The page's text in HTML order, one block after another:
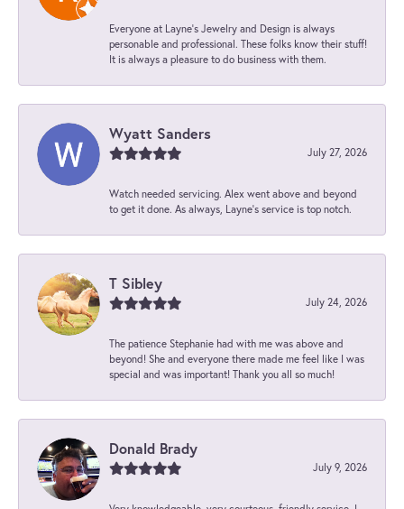
Everyone at Layne's Jewelry and Design is always
personable and professional. These folks know their stuff!
It is always a pleasure to do business with them.
Wyatt Sanders
July 27, 2026
Watch needed servicing. Alex went above and beyond
to get it done. As always, Layne’s service is top notch.
T Sibley
July 24, 2026
The patience Stephanie had with me was above and
beyond! She and everyone there made me feel like I was
special and was important! Thank you all so much!
Donald Brady
July 9, 2026